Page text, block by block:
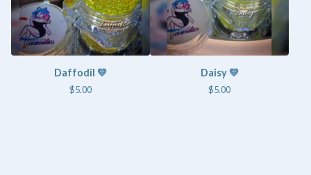
Daffodil 💛
$5.00
Daisy 💛
$5.00